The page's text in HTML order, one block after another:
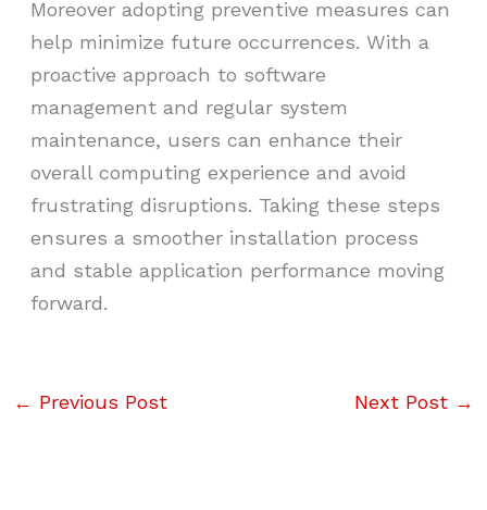
Moreover adopting preventive measures can
help minimize future occurrences. With a
proactive approach to software
management and regular system
maintenance, users can enhance their
overall computing experience and avoid
frustrating disruptions. Taking these steps
ensures a smoother installation process
and stable application performance moving
forward.
← Previous Post Next Post →